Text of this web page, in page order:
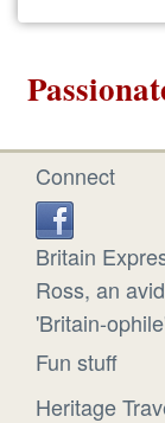
Connect
Britain
Ross, an
'Britain-
Fun stuff
Heritage